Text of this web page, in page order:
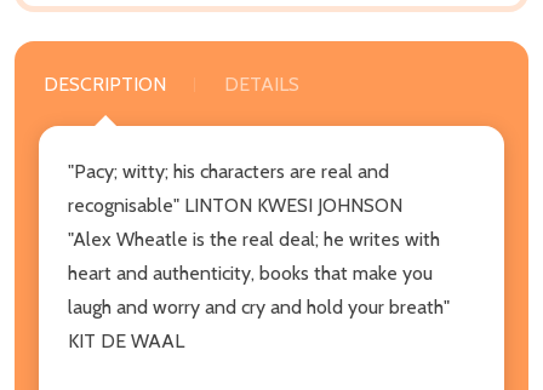
DESCRIPTION DETAILS
"Pacy; witty; his characters are real and
recognisable" LINTON KWESI JOHNSON
"Alex Wheatle is the real deal; he writes with
heart and authenticity, books that make you
laugh and worry and cry and hold your breath"
KIT DE WAAL